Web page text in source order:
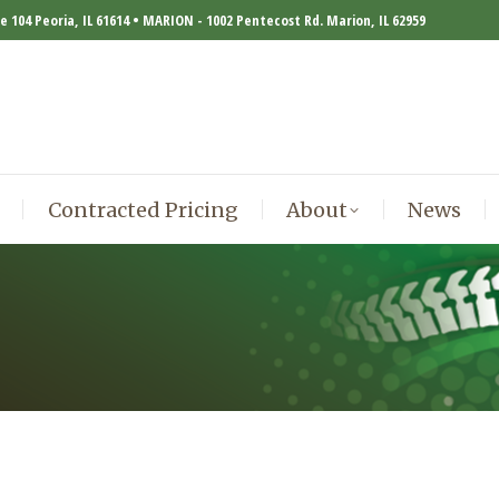
104 Peoria, IL 61614 • MARION - 1002 Pentecost Rd. Marion, IL 62959
Contracted Pricing About News
Contracted Pricing About News